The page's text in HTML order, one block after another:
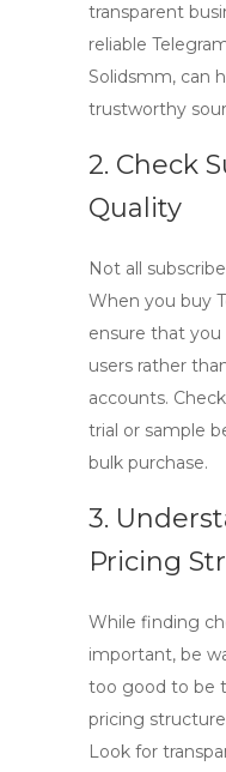
transparent
reliable
Solidsmm, can
trustworthy
2. Check
Quality
Not all
When you buy
ensure that
users rather
accounts.
trial or sample
bulk purchase.
3.
Pricing
While finding
important, be
too good to be
pricing
Look for